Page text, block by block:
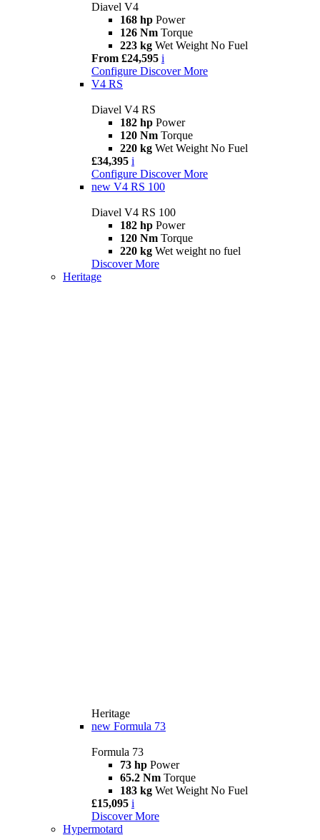
Diavel V4
168 hp Power
126 Nm Torque
223 kg Wet Weight No Fuel
From £24,595 i
Configure Discover More
V4 RS
Diavel V4 RS
182 hp Power
120 Nm Torque
220 kg Wet Weight No Fuel
£34,395 i
Configure Discover More
new V4 RS 100
Diavel V4 RS 100
182 hp Power
120 Nm Torque
220 kg Wet weight no fuel
Discover More
Heritage
Heritage
new Formula 73
Formula 73
73 hp Power
65.2 Nm Torque
183 kg Wet Weight No Fuel
£15,095 i
Discover More
Hypermotard